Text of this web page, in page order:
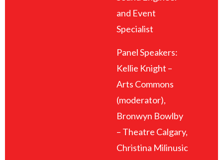
and Event
Specialist
Panel Speakers:
Kellie Knight –
Arts Commons
(moderator),
Bronwyn Bowlby
– Theatre Calgary,
Christina Milinusic